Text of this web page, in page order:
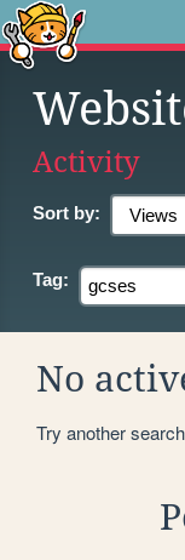
Activity
Sort by:
Tag:
No
Try another